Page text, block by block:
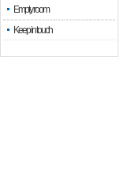
Empty room
Keep in touch